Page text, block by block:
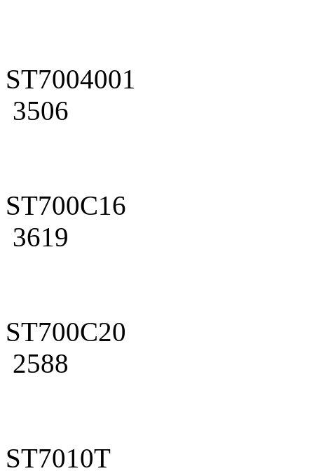
ST7004001
3506
ST700C16
3619
ST700C20
2588
ST7010T